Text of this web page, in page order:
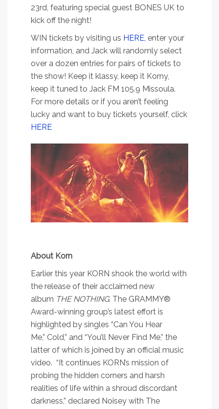
23rd, featuring special guest BONES UK to
kick off the night!
WIN tickets by visiting us HERE, enter your
information, and Jack will randomly select
over a dozen entries for pairs of tickets to
the show! Keep it klassy, keep it Korny,
keep it tuned to Jack FM 105.9 Missoula.
For more details or if you aren’t feeling
lucky and want to buy tickets yourself, click
HERE
About Korn
Earlier this year KORN shook the world with
the release of their acclaimed new
album THE NOTHING. The GRAMMY®
Award-winning group’s latest effort is
highlighted by singles “Can You Hear
Me,” Cold” and “You’ll Never Find Me,” the
latter of which is joined by an official music
video. “It continues KORN’s mission of
probing the hidden corners and harsh
realities of life within a shroud discordant
darkness,” declared Noisey with The